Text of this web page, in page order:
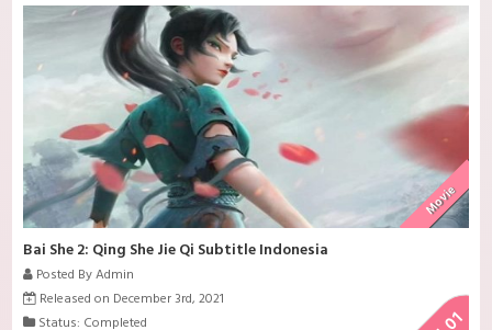
Movie
Bai She 2: Qing She Jie Qi Subtitle Indonesia
Posted By Admin
Released on December 3rd, 2021
Status: Completed